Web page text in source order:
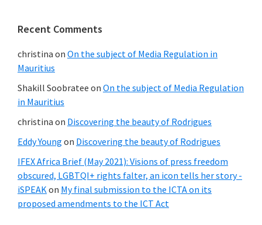
Recent Comments
christina on On the subject of Media Regulation in
Mauritius
Shakill Soobratee on On the subject of Media Regulation
in Mauritius
christina on Discovering the beauty of Rodrigues
Eddy Young on Discovering the beauty of Rodrigues
IFEX Africa Brief (May 2021): Visions of press freedom
obscured, LGBTQI+ rights falter, an icon tells her story -
iSPEAK on My final submission to the ICTA on its
proposed amendments to the ICT Act